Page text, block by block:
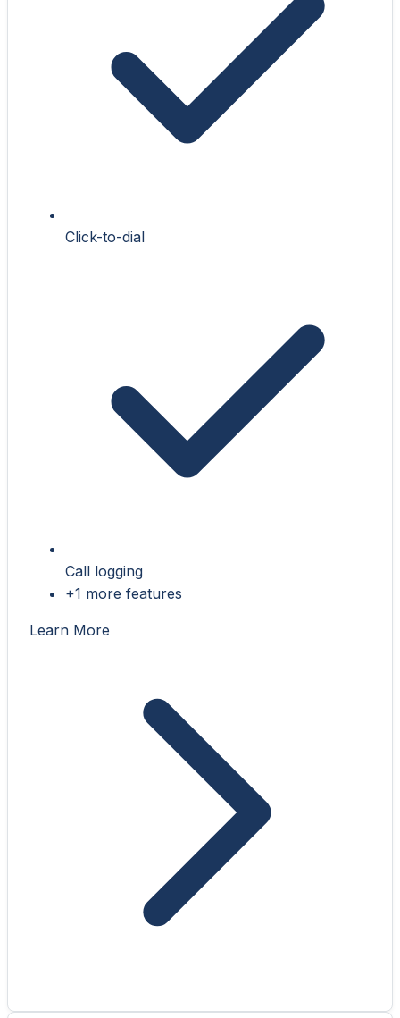
Click-to-dial
Call logging
+1 more features
Learn More